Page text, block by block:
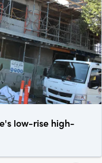
low-rise high-